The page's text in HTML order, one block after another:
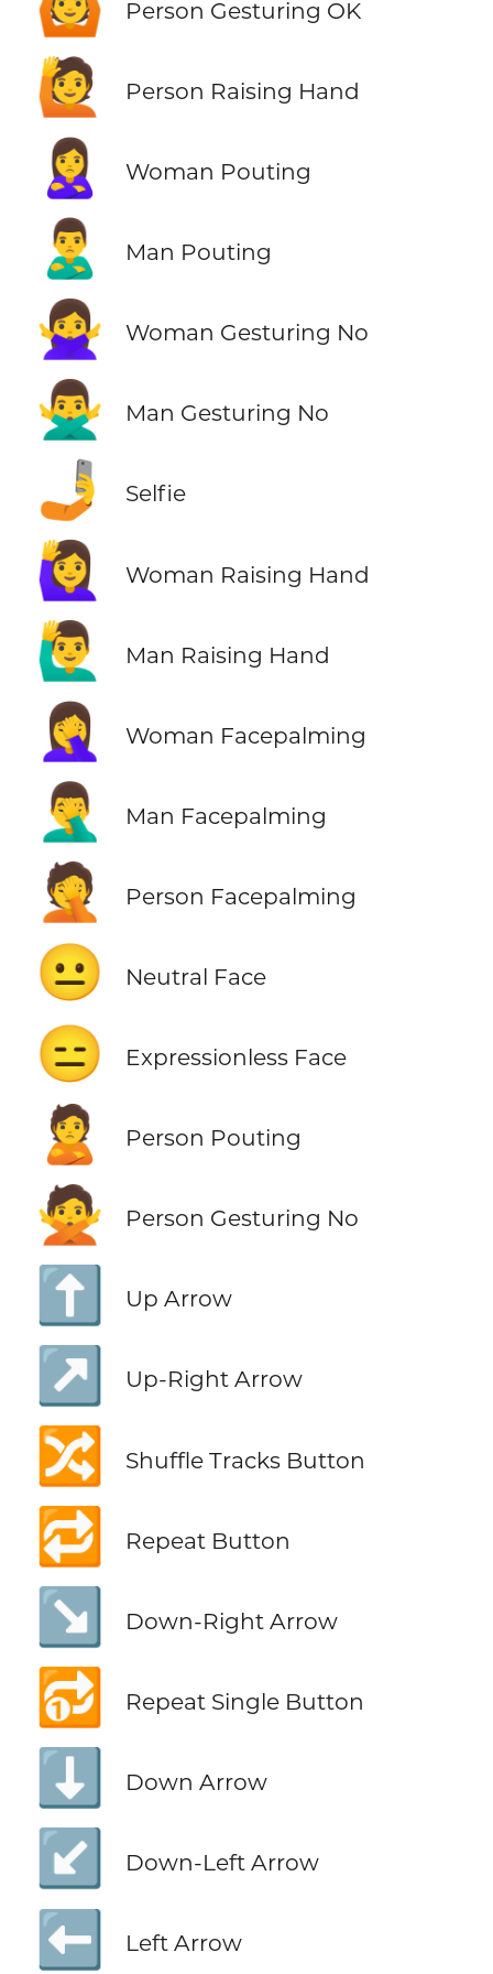
Person Gesturing OK
🙋 Person Raising Hand
🙎‍♀️ Woman Pouting
🙎‍♂️ Man Pouting
🙅‍♀️ Woman Gesturing No
🙅‍♂️ Man Gesturing No
🤳 Selfie
🙋‍♀️ Woman Raising Hand
🙋‍♂️ Man Raising Hand
🤦‍♀️ Woman Facepalming
🤦‍♂️ Man Facepalming
🤦 Person Facepalming
😐 Neutral Face
😑 Expressionless Face
🙎 Person Pouting
🙅 Person Gesturing No
⬆️ Up Arrow
↗️ Up-Right Arrow
🔀 Shuffle Tracks Button
🔁 Repeat Button
↘️ Down-Right Arrow
🔂 Repeat Single Button
⬇️ Down Arrow
↙️ Down-Left Arrow
⬅️ Left Arrow